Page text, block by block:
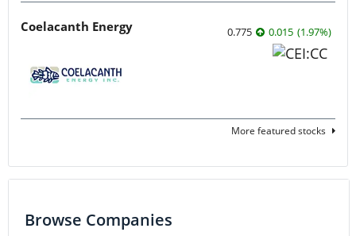
Coelacanth Energy 0.775 0.015 (1.97%)
More featured stocks
Browse Companies